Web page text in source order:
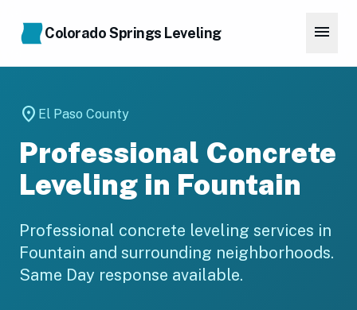
Colorado Springs Leveling menu
location_on El Paso County
Professional Concrete
Leveling in Fountain
Professional concrete leveling services in
Fountain and surrounding neighborhoods.
Same Day response available.